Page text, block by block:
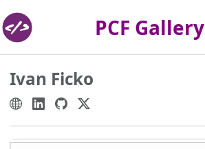
PCF Gallery
Ivan Ficko